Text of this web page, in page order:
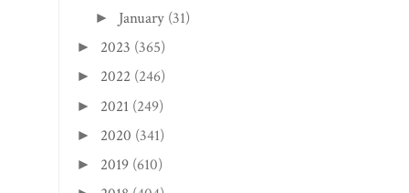
► January (31)
► 2023 (365)
► 2022 (246)
► 2021 (249)
► 2020 (341)
► 2019 (610)